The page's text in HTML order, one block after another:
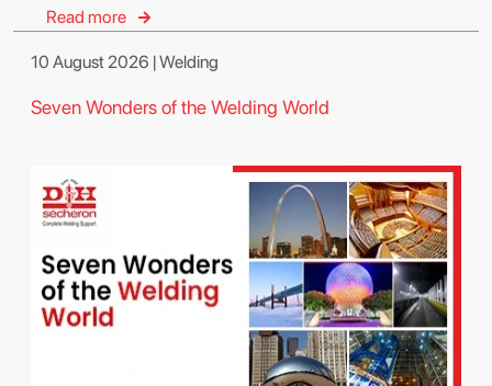
Read more
10 August 2026 | Welding
Seven Wonders of the Welding World